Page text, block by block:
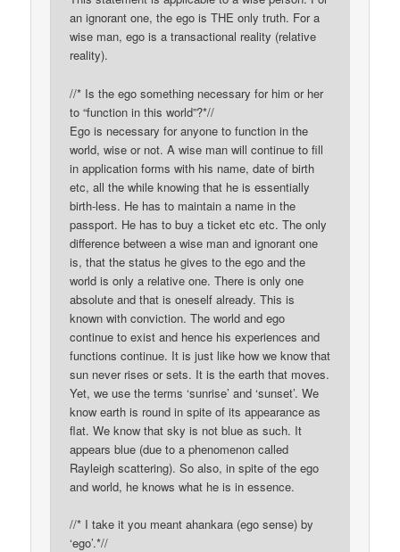
an ignorant one, the ego is THE only truth. For a
wise man, ego is a transactional reality (relative
reality).
//* Is the ego something necessary for him or her
to “function in this world”?*//
Ego is necessary for anyone to function in the
world, wise or not. A wise man will continue to fill
in application forms with his name, date of birth
etc, all the while knowing that he is essentially
birth-less. He has to maintain a name in the
passport. He has to buy a ticket etc etc. The only
difference between a wise man and ignorant one
is, that the status he gives to the ego and the
world is only a relative one. There is only one
absolute and that is oneself already. This is
known with conviction. The world and ego
continue to exist and hence his experiences and
functions continue. It is just like how we know that
sun never rises or sets. It is the earth that moves.
Yet, we use the terms ‘sunrise’ and ‘sunset’. We
know earth is round in spite of its appearance as
flat. We know that sky is not blue as such. It
appears blue (due to a phenomenon called
Rayleigh scattering). So also, in spite of the ego
and world, he knows what he is in essence.
//* I take it you meant ahankara (ego sense) by
‘ego’.*//